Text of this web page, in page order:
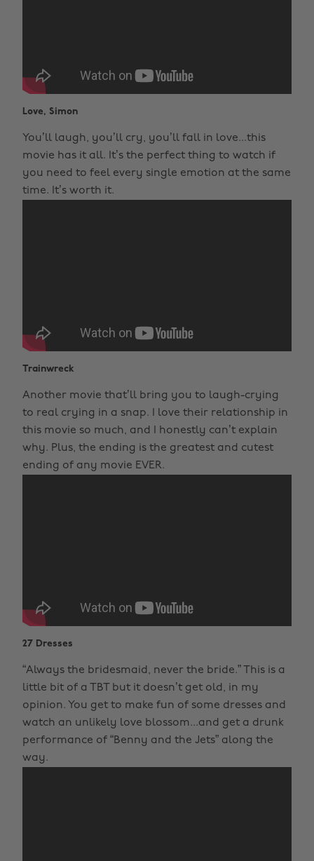
Love, Simon
You’ll laugh, you’ll cry, you’ll fall in love...this
movie has it all. It’s the perfect thing to watch if
you need to feel every single emotion at the same
time. It’s worth it.
Trainwreck
Another movie that’ll bring you to laugh-crying
to real crying in a snap. I love their relationship in
this movie so much, and I honestly can’t explain
why. Plus, the ending is the greatest and cutest
ending of any movie EVER.
27 Dresses
“Always the bridesmaid, never the bride.” This is a
little bit of a TBT but it doesn’t get old, in my
opinion. You get to make fun of some dresses and
watch an unlikely love blossom...and get a drunk
performance of “Benny and the Jets” along the
way.